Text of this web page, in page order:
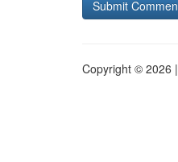
Copyright © 2026 |